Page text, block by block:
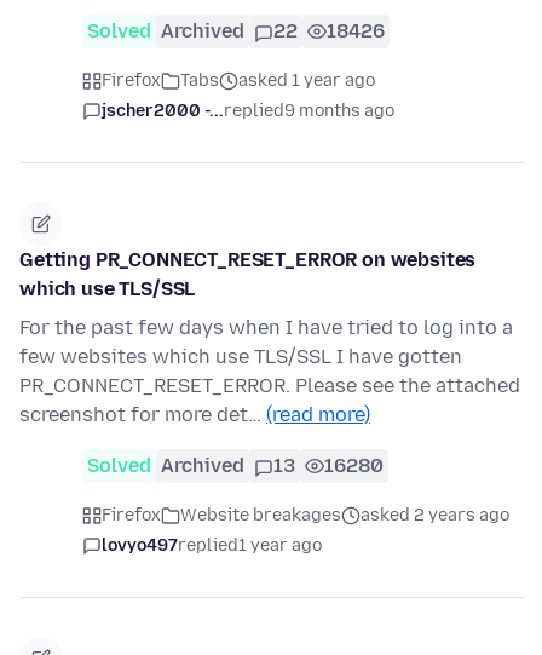
Solved Archived 22 18426
Firefox Tabs
asked 1 year ago
jscher2000 -...replied9 months ago
Getting PR_CONNECT_RESET_ERROR on websites
which use TLS/SSL
For the past few days when I have tried to log into a
few websites which use TLS/SSL I have gotten
PR_CONNECT_RESET_ERROR. Please see the attached
screenshot for more det… (read more)
Solved Archived 13 16280
Firefox Website breakages
asked 2 years ago
lovyo497replied1 year ago